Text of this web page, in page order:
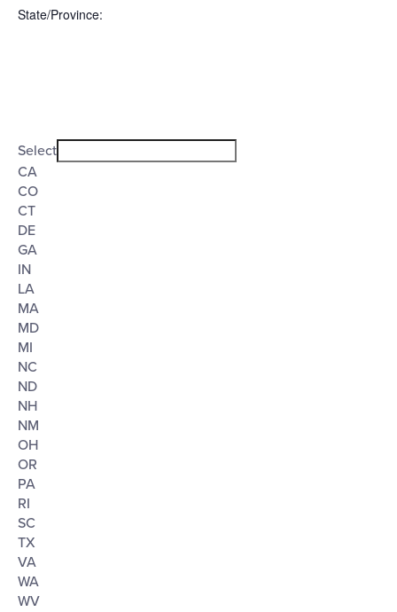
State/Province:
filter
filter
State/Province
Select
CA
CO
CT
DE
GA
IN
LA
MA
MD
MI
NC
ND
NH
NM
OH
OR
PA
RI
SC
TX
VA
WA
WV